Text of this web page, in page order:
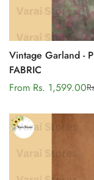
Vintage Garland -
FABRIC
Sale
From Rs. 1,599.00